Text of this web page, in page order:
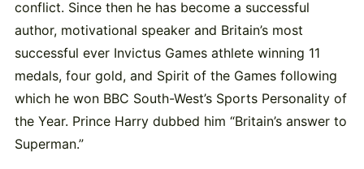
conflict. Since then he has become a successful
author, motivational speaker and Britain’s most
successful ever Invictus Games athlete winning 11
medals, four gold, and Spirit of the Games following
which he won BBC South-West’s Sports Personality of
the Year. Prince Harry dubbed him “Britain’s answer to
Superman.”